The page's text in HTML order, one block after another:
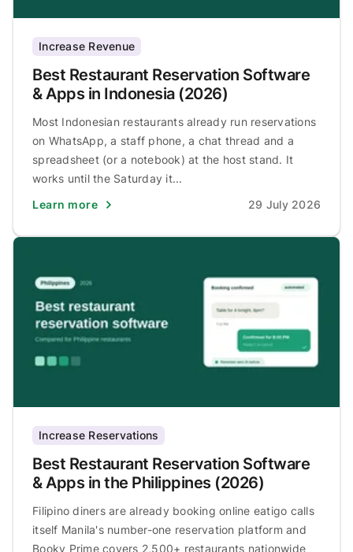
Increase Revenue
Best Restaurant Reservation Software
& Apps in Indonesia (2026)
Most Indonesian restaurants already run reservations
on WhatsApp, a staff phone, a chat thread and a
spreadsheet (or a notebook) at the host stand. It
works until the Saturday it...
Learn more
29 July 2026
Increase Reservations
Best Restaurant Reservation Software
& Apps in the Philippines (2026)
Filipino diners are already booking online eatigo calls
itself Manila's number-one reservation platform and
Booky Prime covers 2,500+ restaurants nationwide